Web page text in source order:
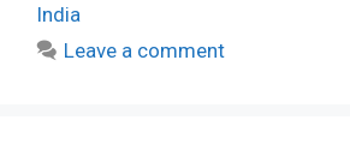
India
Leave a comment